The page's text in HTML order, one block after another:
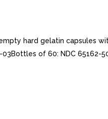
hard gelatin
of 60: NDC